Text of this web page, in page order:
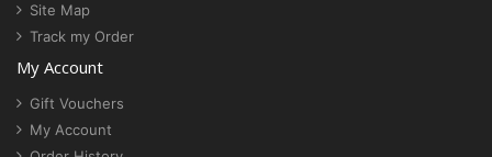
Site Map
Track my Order
My Account
Gift Vouchers
My Account